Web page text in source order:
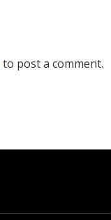
to post a comment.